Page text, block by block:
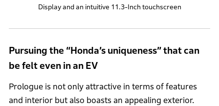
Display and an intuitive 11.3-Inch touchscreen
Pursuing the “Honda’s uniqueness” that can
be felt even in an EV
Prologue is not only attractive in terms of features
and interior but also boasts an appealing exterior.